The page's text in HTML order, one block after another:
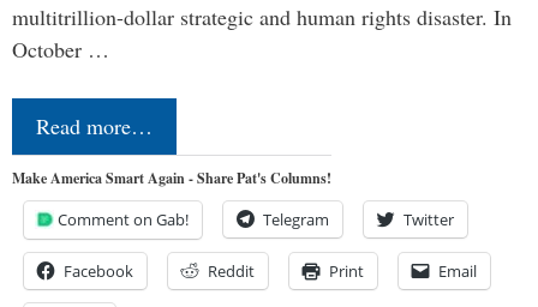
multitrillion-dollar strategic and human rights disaster. In
October …
Read more…
Make America Smart Again - Share Pat's Columns!
Comment on Gab! Telegram Twitter
Facebook Reddit Print Email